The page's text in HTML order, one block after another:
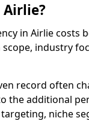
in Airlie costs
industry
record often
the additional
niche